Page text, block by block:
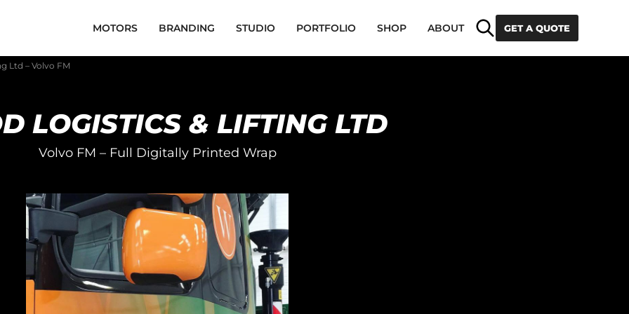
SearchGET A QUOTE
MOTORS BRANDING STUDIO PORTFOLIO SHOP ABOUT
Ltd – Volvo FM
LOGISTICS & LIFTING LTD
Volvo FM – Full Digitally Printed Wrap